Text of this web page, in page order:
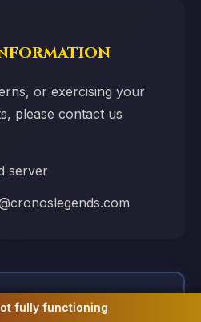
or exercising your
please contact us
server
& Risk